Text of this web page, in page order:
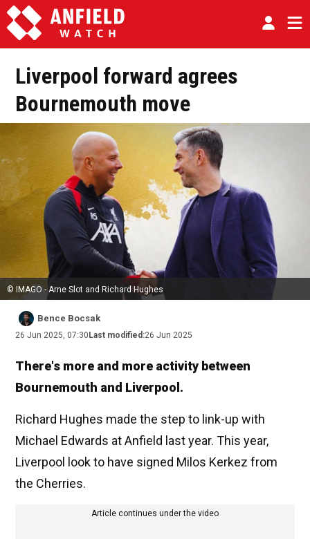
Liverpool forward agrees
Bournemouth move
© IMAGO - Arne Slot and Richard Hughes
Bence Bocsak
26 Jun 2025, 07:30 Last modified:26 Jun 2025
There's more and more activity between
Bournemouth and Liverpool.
Richard Hughes made the step to link-up with
Michael Edwards at Anfield last year. This year,
Liverpool look to have signed Milos Kerkez from
the Cherries.
Article continues under the video